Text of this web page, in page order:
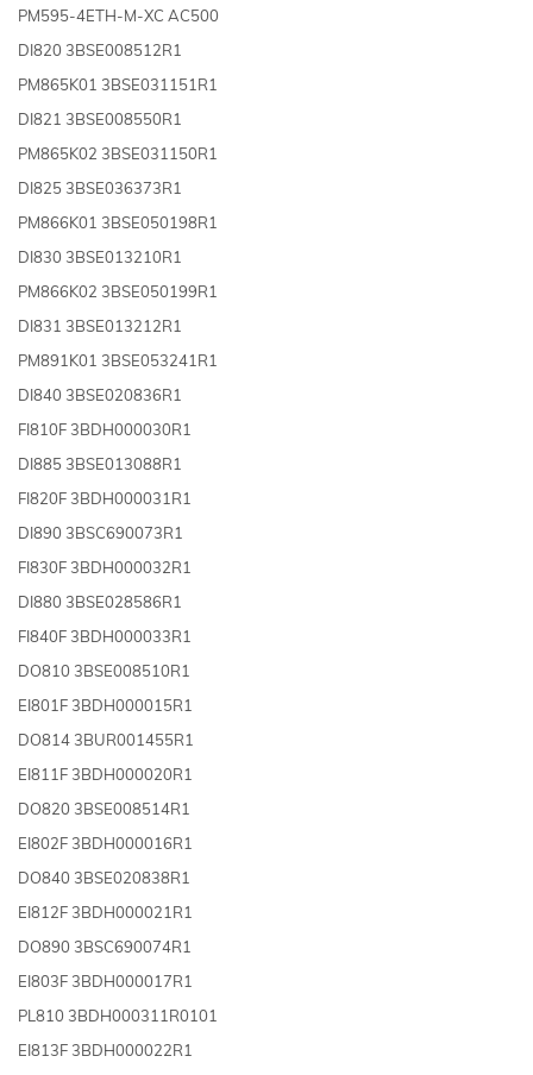
PM595-4ETH-M-XC AC500
DI820 3BSE008512R1
PM865K01 3BSE031151R1
DI821 3BSE008550R1
PM865K02 3BSE031150R1
DI825 3BSE036373R1
PM866K01 3BSE050198R1
DI830 3BSE013210R1
PM866K02 3BSE050199R1
DI831 3BSE013212R1
PM891K01 3BSE053241R1
DI840 3BSE020836R1
FI810F 3BDH000030R1
DI885 3BSE013088R1
FI820F 3BDH000031R1
DI890 3BSC690073R1
FI830F 3BDH000032R1
DI880 3BSE028586R1
FI840F 3BDH000033R1
DO810 3BSE008510R1
EI801F 3BDH000015R1
DO814 3BUR001455R1
EI811F 3BDH000020R1
DO820 3BSE008514R1
EI802F 3BDH000016R1
DO840 3BSE020838R1
EI812F 3BDH000021R1
DO890 3BSC690074R1
EI803F 3BDH000017R1
PL810 3BDH000311R0101
EI813F 3BDH000022R1